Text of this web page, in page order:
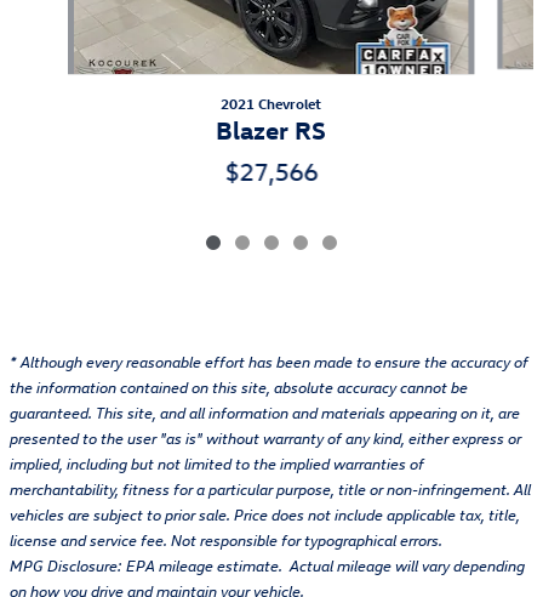
2021 Chevrolet
Blazer RS
$27,566
* Although every reasonable effort has been made to ensure the accuracy of
the information contained on this site, absolute accuracy cannot be
guaranteed. This site, and all information and materials appearing on it, are
presented to the user "as is" without warranty of any kind, either express or
implied, including but not limited to the implied warranties of
merchantability, fitness for a particular purpose, title or non-infringement. All
vehicles are subject to prior sale. Price does not include applicable tax, title,
license and service fee. Not responsible for typographical errors.
MPG Disclosure: EPA mileage estimate. Actual mileage will vary depending
on how you drive and maintain your vehicle.